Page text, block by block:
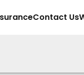
Contact Us